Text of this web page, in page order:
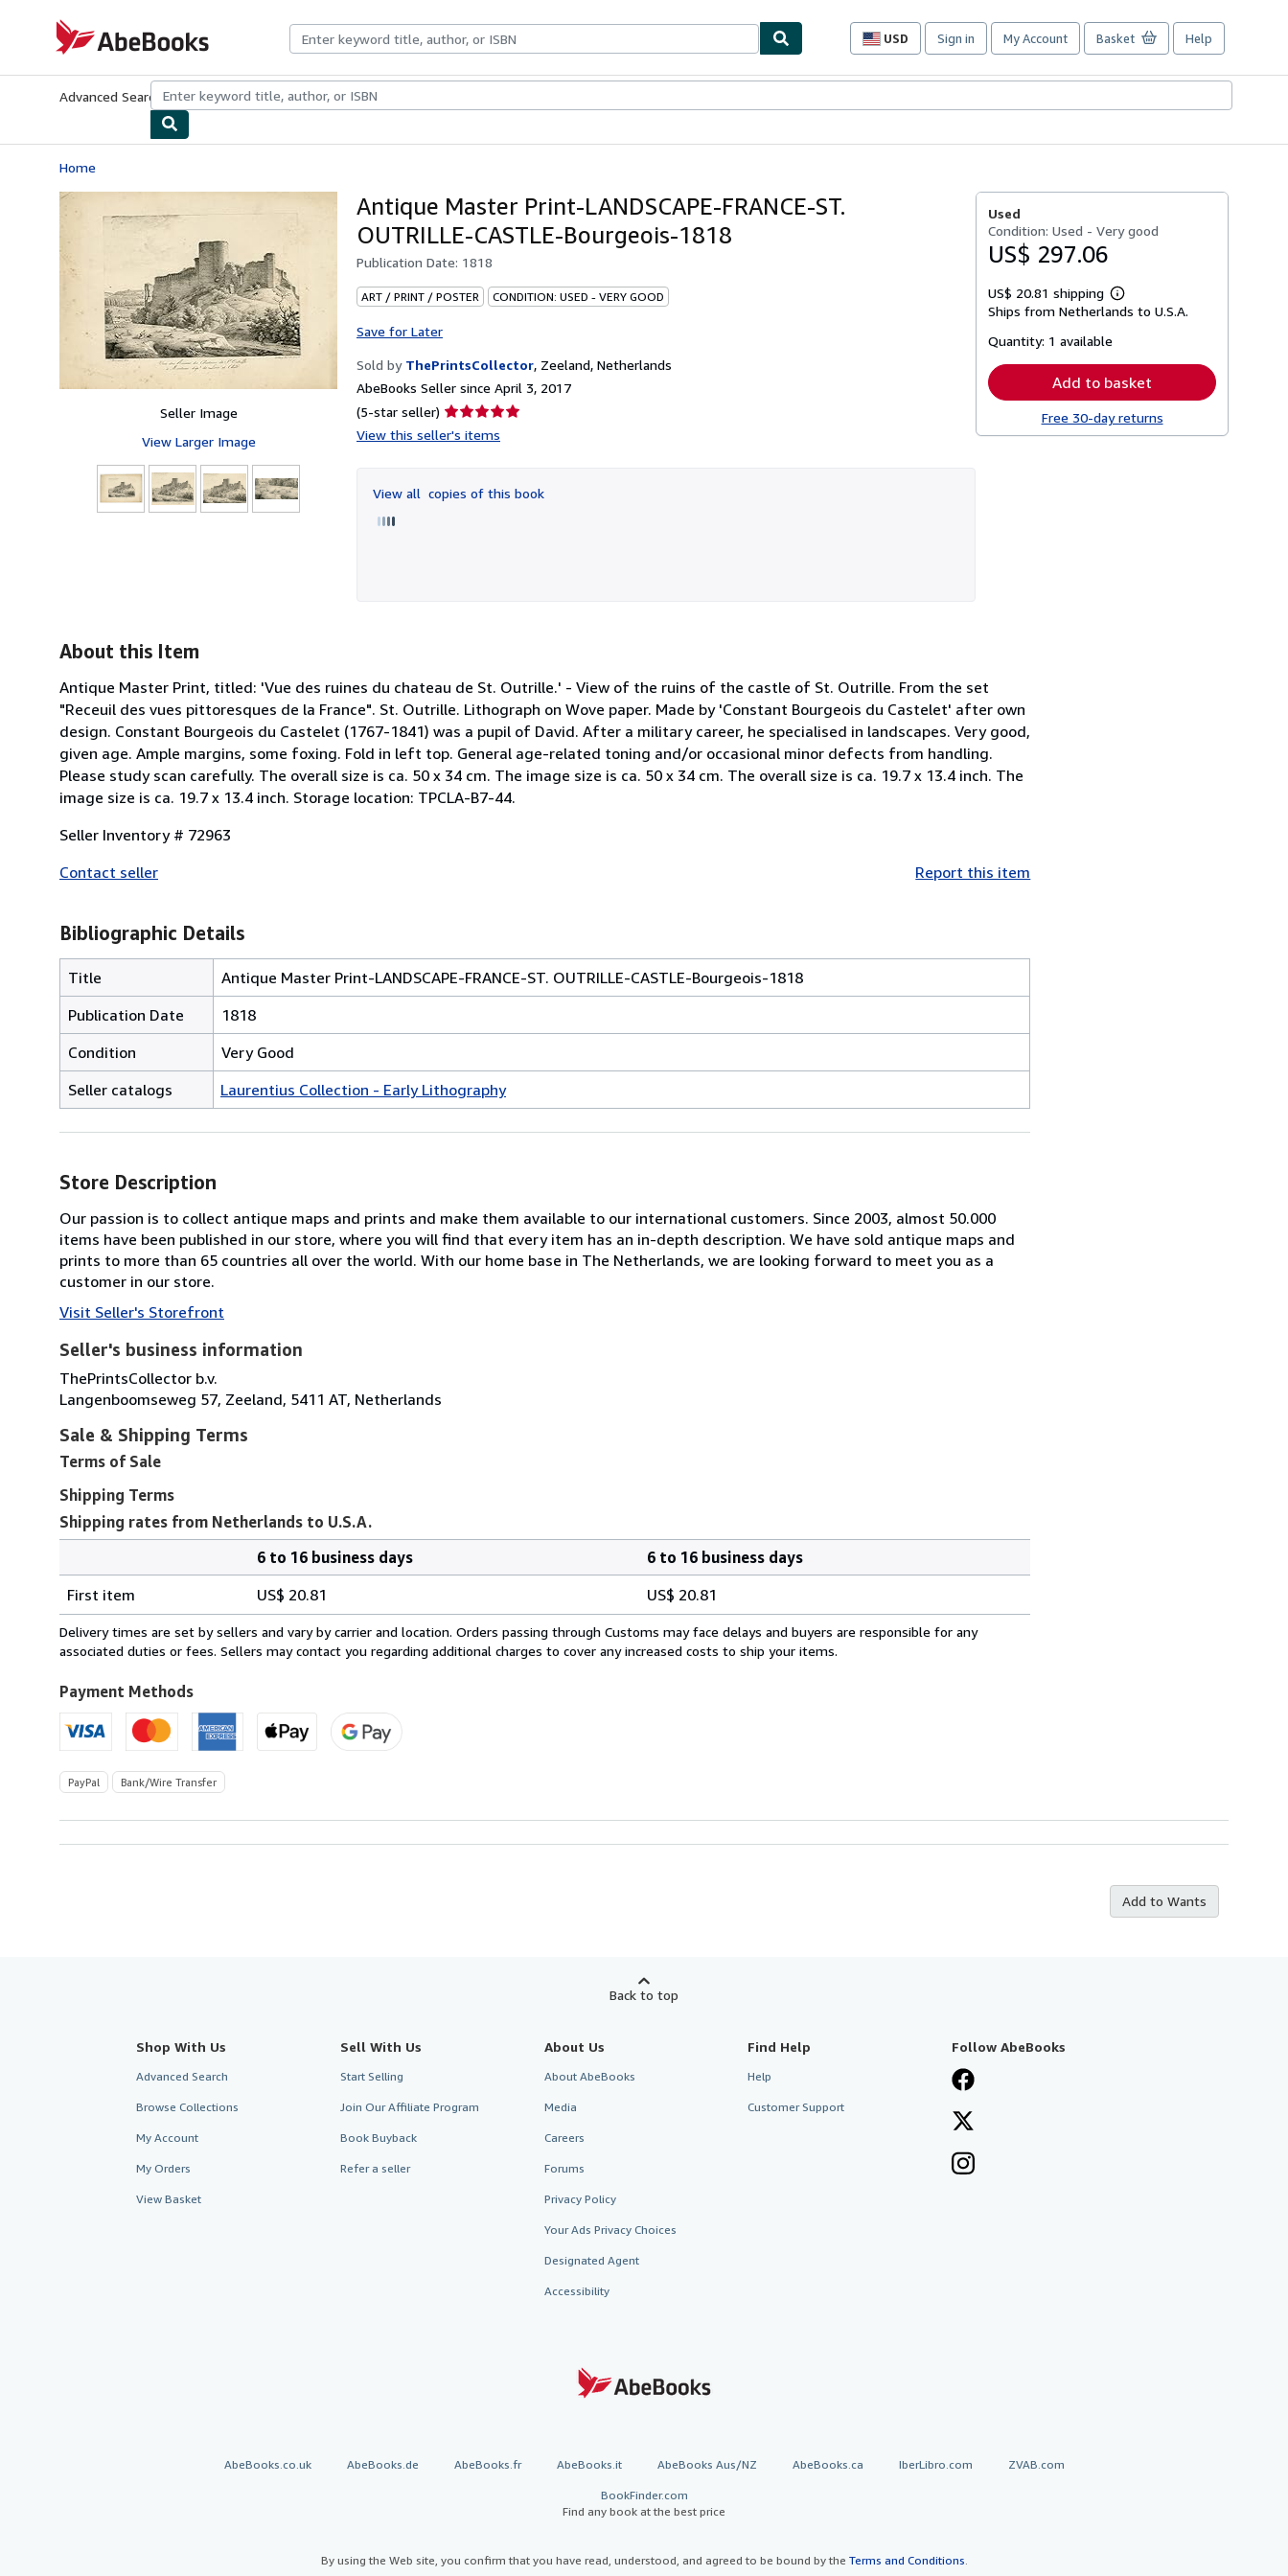
AbeBooks.com
USD
Site
preferences
Sign in My Account Basket Help
Advanced Search Browse CollectionsRare BooksArt & Collectibles
Home
Seller Image
View Larger Image
Antique Master Print-LANDSCAPE-FRANCE-ST.
OUTRILLE-CASTLE-Bourgeois-1818
Publication Date: 1818
ART / PRINT / POSTER CONDITION: USED - VERY GOOD
Save for Later
Sold by ThePrintsCollector, Zeeland, Netherlands
AbeBooks Seller since April 3, 2017
(5-star seller) Seller
rating
of
5
View this seller's items
View all copies of this book
Used
Condition: Used - Very good
US$ 297.06
US$ 20.81 shipping
Learn
more
Ships from Netherlands to U.S.A.
Quantity: 1 available
Add to basket
Free 30-day returns
About this Item
Antique Master Print, titled: 'Vue des ruines du chateau de St. Outrille.' - View of the ruins of the castle of St. Outrille. From the set
"Receuil des vues pittoresques de la France". St. Outrille. Lithograph on Wove paper. Made by 'Constant Bourgeois du Castelet' after own
design. Constant Bourgeois du Castelet (1767-1841) was a pupil of David. After a military career, he specialised in landscapes. Very good,
given age. Ample margins, some foxing. Fold in left top. General age-related toning and/or occasional minor defects from handling.
Please study scan carefully. The overall size is ca. 50 x 34 cm. The image size is ca. 50 x 34 cm. The overall size is ca. 19.7 x 13.4 inch. The
image size is ca. 19.7 x 13.4 inch. Storage location: TPCLA-B7-44.
Seller Inventory # 72963
Contact seller
Report this item
Bibliographic Details
Title
Antique Master Print-LANDSCAPE-FRANCE-ST. OUTRILLE-CASTLE-Bourgeois-1818
Publication Date
1818
Condition
Very Good
Seller catalogs
Laurentius Collection - Early Lithography
Store Description
Our passion is to collect antique maps and prints and make them available to our international customers. Since 2003, almost 50.000
items have been published in our store, where you will find that every item has an in-depth description. We have sold antique maps and
prints to more than 65 countries all over the world. With our home base in The Netherlands, we are looking forward to meet you as a
customer in our store.
Visit Seller's Storefront
Seller's business information
ThePrintsCollector b.v.
Langenboomseweg 57, Zeeland, 5411 AT, Netherlands
Sale & Shipping Terms
Terms of Sale
Shipping Terms
Shipping rates from Netherlands to U.S.A.
rates
from
Netherlands
U.S.A.
6 to 16 business days
6 to 16 business days
First item
US$ 20.81 US$ 20.81
Delivery times are set by sellers and vary by carrier and location. Orders passing through Customs may face delays and buyers are responsible for any
associated duties or fees. Sellers may contact you regarding additional charges to cover any increased costs to ship your items.
Payment Methods
PayPal Bank/Wire Transfer
Add to Wants
Back to top
Shop With Us
Advanced Search
Browse Collections
My Account
My Orders
View Basket
Sell With Us
Start Selling
Join Our Affiliate Program
Book Buyback
Refer a seller
About Us
About AbeBooks
Media
Careers
Forums
Privacy Policy
Your Ads Privacy Choices
Designated Agent
Accessibility
Find Help
Help
Customer Support
Follow AbeBooks
AbeBooks.co.uk AbeBooks.de AbeBooks.fr AbeBooks.it AbeBooks Aus/NZ AbeBooks.ca IberLibro.com ZVAB.com
BookFinder.com
Find any book at the best price
By using the Web site, you confirm that you have read, understood, and agreed to be bound by the Terms and Conditions